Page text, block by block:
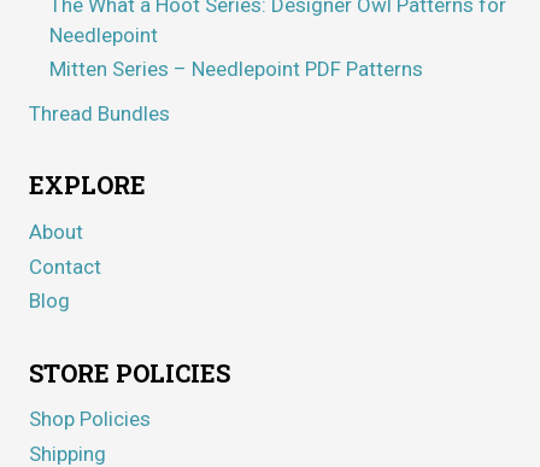
Needlepoint
Mitten Series – Needlepoint PDF Patterns
Thread Bundles
EXPLORE
About
Contact
Blog
STORE POLICIES
Shop Policies
Shipping